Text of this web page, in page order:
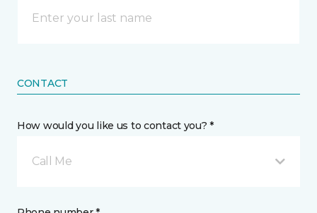
CONTACT
How would you like us to contact you? *
Call Me